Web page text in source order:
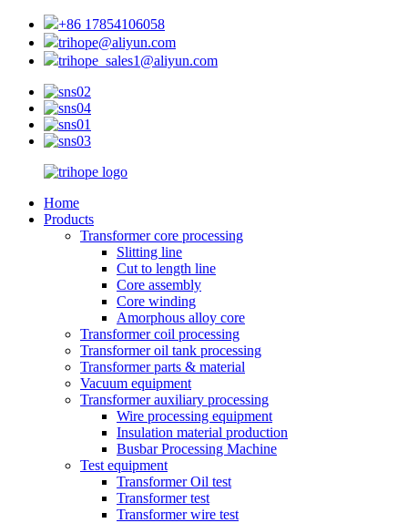
+86 17854106058
trihope@aliyun.com
trihope_sales1@aliyun.com
Home
Products
Transformer core processing
Slitting line
Cut to length line
Core assembly
Core winding
Amorphous alloy core
Transformer coil processing
Transformer oil tank processing
Transformer parts & material
Vacuum equipment
Transformer auxiliary processing
Wire processing equipment
Insulation material production
Busbar Processing Machine
Test equipment
Transformer Oil test
Transformer test
Transformer wire test